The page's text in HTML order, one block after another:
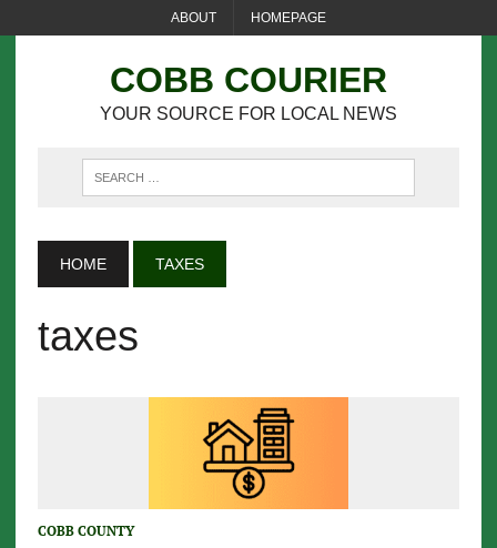
ABOUT HOMEPAGE
COBB COURIER
YOUR SOURCE FOR LOCAL NEWS
HOME TAXES
taxes
COBB COUNTY